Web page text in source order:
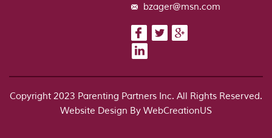
bzager@msn.com
Copyright 2023 Parenting Partners Inc. All Rights Reserved.
Website Design By WebCreationUS